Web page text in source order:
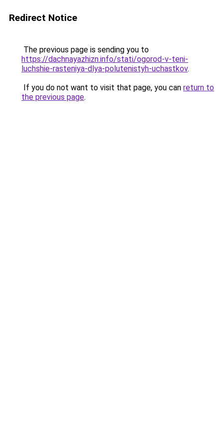
Redirect Notice
The previous page is sending you to
https://dachnayazhizn.info/stati/ogorod-v-teni-
luchshie-rasteniya-dlya-polutenistyh-uchastkov.
If you do not want to visit that page, you can return to
the previous page.